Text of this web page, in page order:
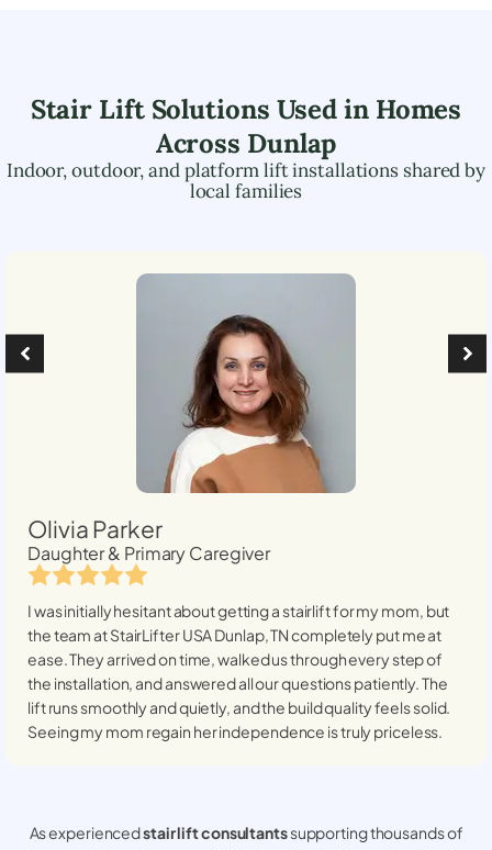
Stair Lift Solutions Used in Homes
Across Dunlap
Indoor, outdoor, and platform lift installations shared by
local families
Olivia Parker
Daughter & Primary Caregiver
I was initially hesitant about getting a stairlift for my mom, but
the team at StairLifter USADunlap, TNcompletely put me at
ease. They arrived on time, walked us through every step of
the installation, and answered all our questions patiently. The
lift runs smoothly and quietly, and the build quality feels solid.
Seeing my mom regain her independence is truly priceless.
As experiencedstair lift consultantssupporting thousands of